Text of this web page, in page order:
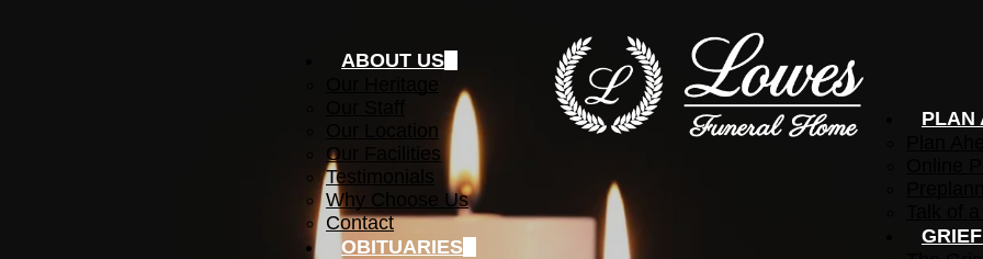
ABOUT US
Our Location
Our Facilities
Testimonials
Why Choose Us
Contact
OBITUARIES
PLAN